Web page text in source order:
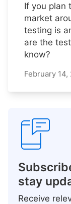
If you plan
market
testing is
are the
know?
February 14,
stay
Receive